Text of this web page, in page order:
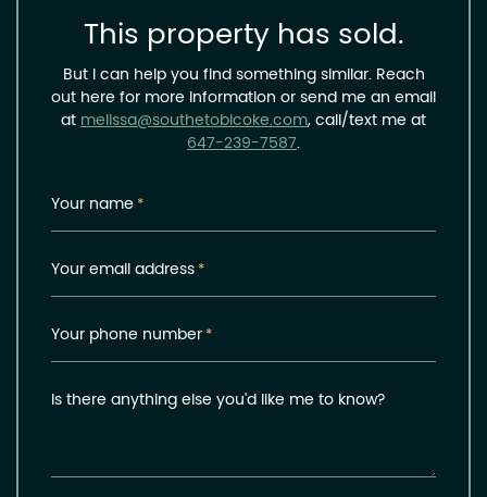
This property has sold.
But I can help you find something similar. Reach
out here for more information or send me an email
atmelissa@southetobicoke.com, call/text me at
647-239-7587.
Your name *
Your email address*
Your phone number*
Is there anything else you'd like me to know?